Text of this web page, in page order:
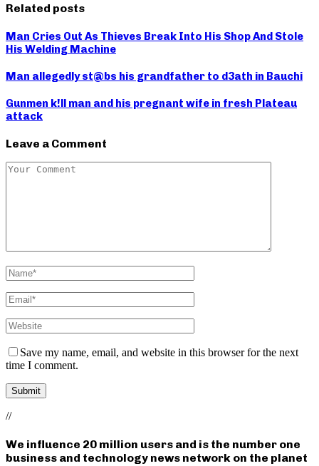
Related posts
Man Cries Out As Thieves Break Into His Shop And Stole
His Welding Machine
Man allegedly st@bs his grandfather to d3ath in Bauchi
Gunmen k!ll man and his pregnant wife in fresh Plateau
attack
Leave a Comment
Save my name, email, and website in this browser for the next
time I comment.
//
We influence 20 million users and is the number one
business and technology news network on the planet